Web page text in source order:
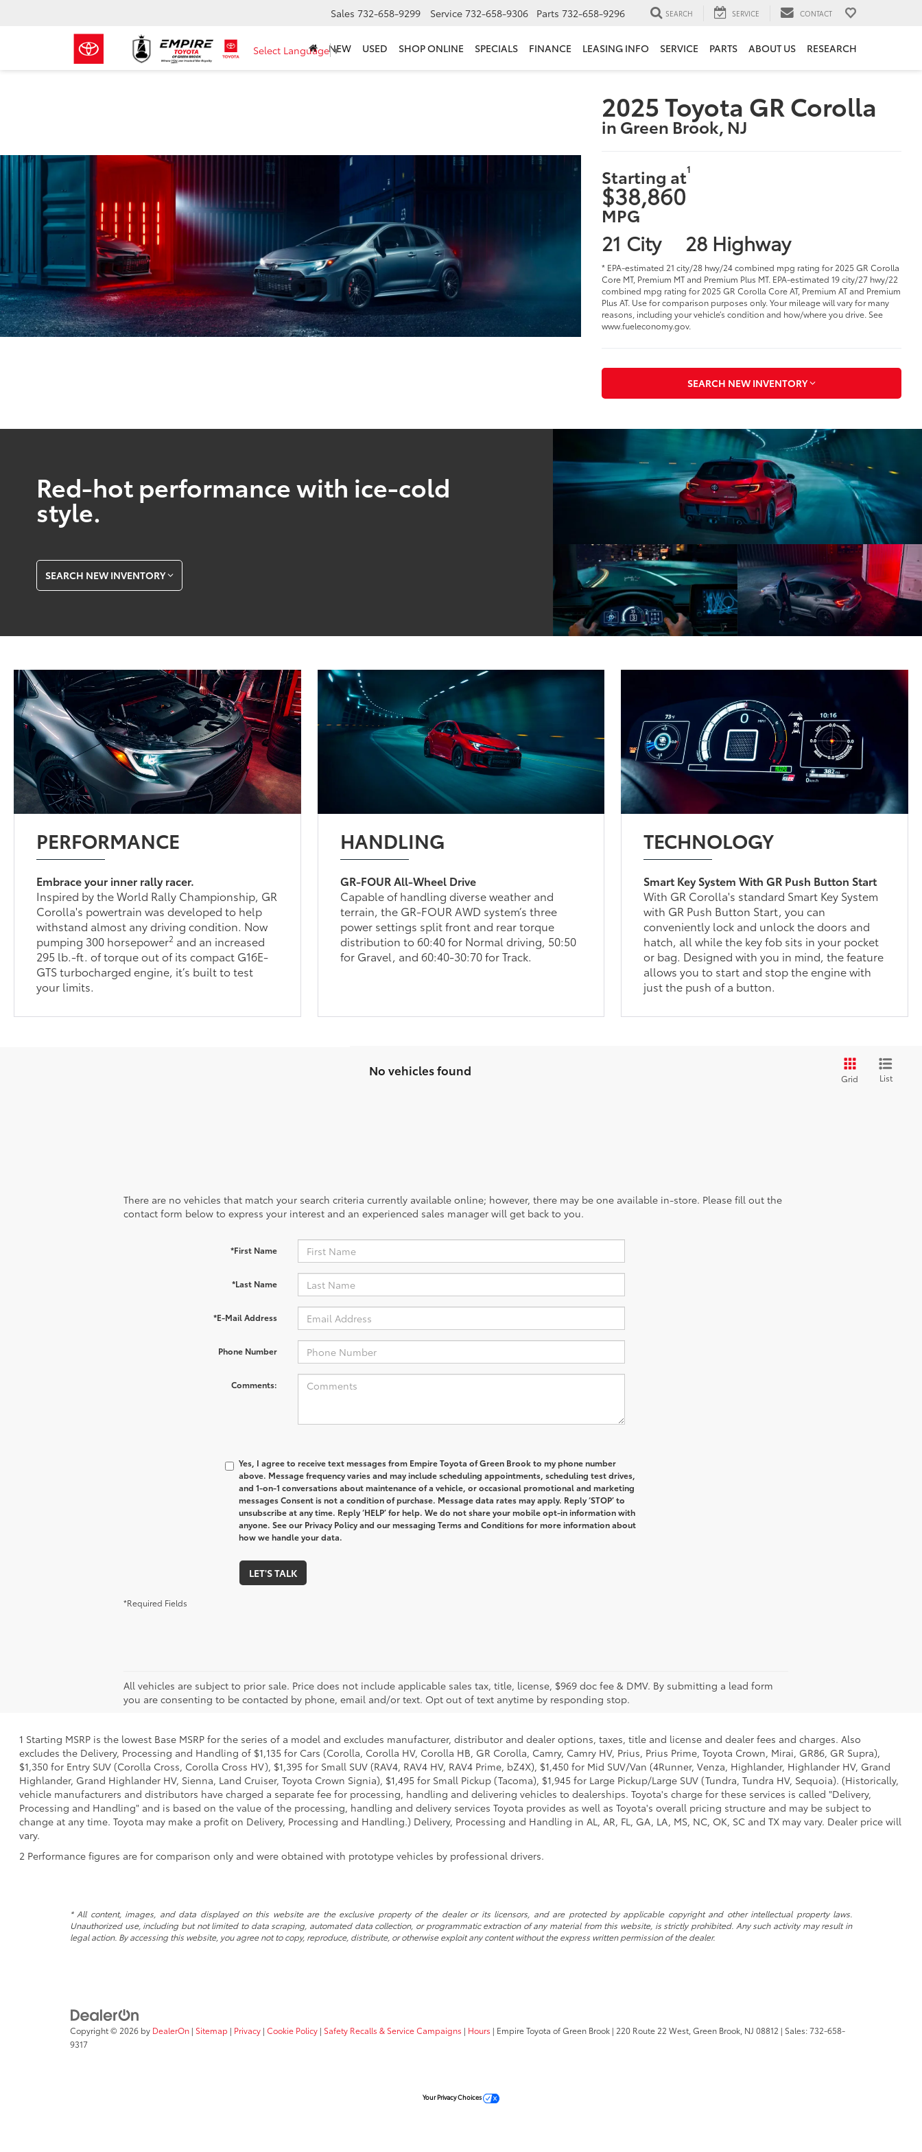
Select Language▼
Sales 732-658-9299 Service 732-658-9306 Parts 732-658-9296 SEARCH SERVICE CONTACT
NEW USED SHOP ONLINE SPECIALS FINANCE LEASING INFO SERVICE PARTS ABOUT US RESEARCH
2025 Toyota GR Corolla
in Green Brook, NJ
Starting at1
$38,860
MPG
21 City 28 Highway
* EPA-estimated 21 city/28 hwy/24 combined mpg rating for 2025 GR Corolla
Core MT, Premium MT and Premium Plus MT. EPA-estimated 19 city/27 hwy/22
combined mpg rating for 2025 GR Corolla Core AT, Premium AT and Premium
Plus AT. Use for comparison purposes only. Your mileage will vary for many
reasons, including your vehicle’s condition and how/where you drive. See
www.fueleconomy.gov.
SEARCH NEW INVENTORY
Red-hot performance with ice-cold
style.
SEARCH NEW INVENTORY
PERFORMANCE
Embrace your inner rally racer.
Inspired by the World Rally Championship, GR
Corolla's powertrain was developed to help
withstand almost any driving condition. Now
pumping 300 horsepower2 and an increased
295 lb.-ft. of torque out of its compact G16E-
GTS turbocharged engine, it’s built to test
your limits.
HANDLING
GR-FOUR All-Wheel Drive
Capable of handling diverse weather and
terrain, the GR-FOUR AWD system’s three
power settings split front and rear torque
distribution to 60:40 for Normal driving, 50:50
for Gravel, and 60:40-30:70 for Track.
TECHNOLOGY
Smart Key System With GR Push Button Start
With GR Corolla's standard Smart Key System
with GR Push Button Start, you can
conveniently lock and unlock the doors and
hatch, all while the key fob sits in your pocket
or bag. Designed with you in mind, the feature
allows you to start and stop the engine with
just the push of a button.
No vehicles found
Grid List
There are no vehicles that match your search criteria currently available online; however, there may be one available in-store. Please fill out the
contact form below to express your interest and an experienced sales manager will get back to you.
*First Name
*Last Name
*E-Mail Address
Phone Number
Comments:
Yes, I agree to receive text messages from Empire Toyota of Green Brook to my phone number
above. Message frequency varies and may include scheduling appointments, scheduling test drives,
and 1-on-1 conversations about maintenance of a vehicle, or occasional promotional and marketing
messages Consent is not a condition of purchase. Message data rates may apply. Reply ‘STOP’ to
unsubscribe at any time. Reply ‘HELP’ for help. We do not share your mobile opt-in information with
anyone. See our Privacy Policy and our messaging Terms and Conditions for more information about
how we handle your data.
LET'S TALK
*Required Fields
All vehicles are subject to prior sale. Price does not include applicable sales tax, title, license, $969 doc fee & DMV. By submitting a lead form
you are consenting to be contacted by phone, email and/or text. Opt out of text anytime by responding stop.
1 Starting MSRP is the lowest Base MSRP for the series of a model and excludes manufacturer, distributor and dealer options, taxes, title and license and dealer fees and charges. Also
excludes the Delivery, Processing and Handling of $1,135 for Cars (Corolla, Corolla HV, Corolla HB, GR Corolla, Camry, Camry HV, Prius, Prius Prime, Toyota Crown, Mirai, GR86, GR Supra),
$1,350 for Entry SUV (Corolla Cross, Corolla Cross HV), $1,395 for Small SUV (RAV4, RAV4 HV, RAV4 Prime, bZ4X), $1,450 for Mid SUV/Van (4Runner, Venza, Highlander, Highlander HV, Grand
Highlander, Grand Highlander HV, Sienna, Land Cruiser, Toyota Crown Signia), $1,495 for Small Pickup (Tacoma), $1,945 for Large Pickup/Large SUV (Tundra, Tundra HV, Sequoia). (Historically,
vehicle manufacturers and distributors have charged a separate fee for processing, handling and delivering vehicles to dealerships. Toyota's charge for these services is called "Delivery,
Processing and Handling" and is based on the value of the processing, handling and delivery services Toyota provides as well as Toyota's overall pricing structure and may be subject to
change at any time. Toyota may make a profit on Delivery, Processing and Handling.) Delivery, Processing and Handling in AL, AR, FL, GA, LA, MS, NC, OK, SC and TX may vary. Dealer price will
vary.
2 Performance figures are for comparison only and were obtained with prototype vehicles by professional drivers.
* All content, images, and data displayed on this website are the exclusive property of the dealer or its licensors, and are protected by applicable copyright and other intellectual property laws.
Unauthorized use, including but not limited to data scraping, automated data collection, or programmatic extraction of any material from this website, is strictly prohibited. Any such activity may result in
legal action. By accessing this website, you agree not to copy, reproduce, distribute, or otherwise exploit any content without the express written permission of the dealer.
Copyright © 2026 by DealerOn | Sitemap | Privacy | Cookie Policy | Safety Recalls & Service Campaigns | Hours | Empire Toyota of Green Brook | 220 Route 22 West, Green Brook, NJ 08812 | Sales:732-658-
9317
Your Privacy Choices